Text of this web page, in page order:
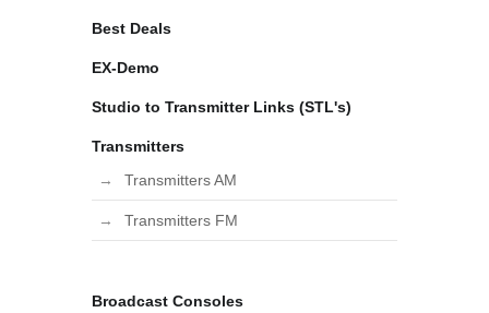
Best Deals
EX-Demo
Studio to Transmitter Links (STL's)
Transmitters
Transmitters AM
Transmitters FM
Broadcast Consoles